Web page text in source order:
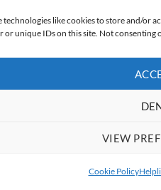
technologies like cookies to store and/or
or unique IDs on this site. Not
VIEW
Cookie Policy